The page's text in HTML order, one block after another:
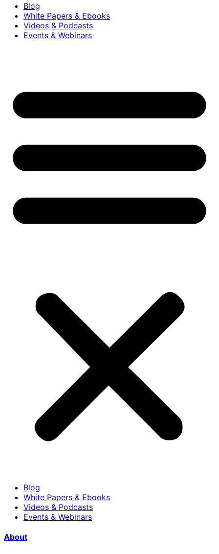
Blog
White Papers & Ebooks
Videos & Podcasts
Events & Webinars
Blog
White Papers & Ebooks
Videos & Podcasts
Events & Webinars
About